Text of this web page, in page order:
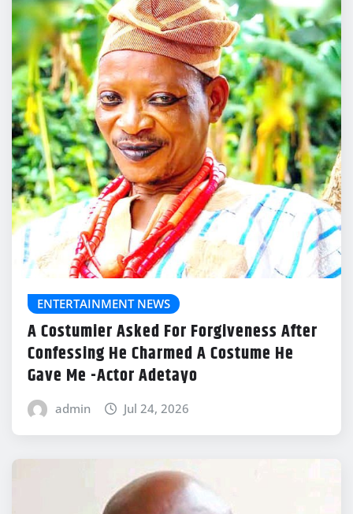
ENTERTAINMENT NEWS
A Costumier Asked For Forgiveness After
Confessing He Charmed A Costume He
Gave Me -Actor Adetayo
admin Jul 24, 2026